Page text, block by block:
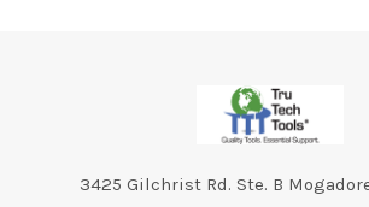
3425 Gilchrist Rd. Ste. B